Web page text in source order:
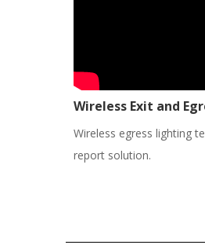
Wireless Exit and
Wireless egress lighting
report solution.